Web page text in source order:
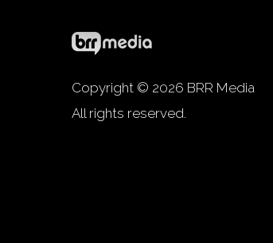
Copyright © 2026 BRR Media
All rights reserved.